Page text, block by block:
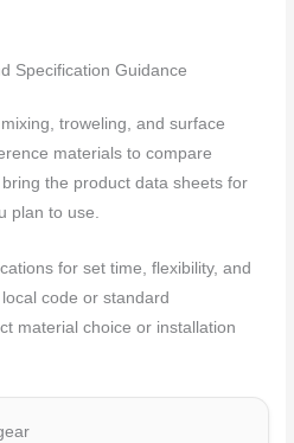
Specification Guidance
troweling, and surface
materials to compare
the product data sheets for
plan to use.
for set time, flexibility, and
code or standard
material choice or installation